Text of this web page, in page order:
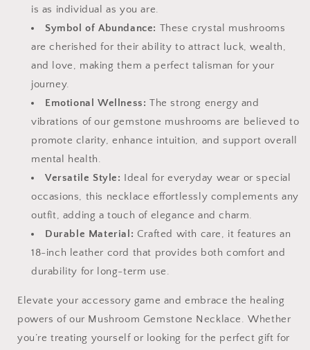
is as individual as you are.
Symbol of Abundance: These crystal mushrooms
are cherished for their ability to attract luck, wealth,
and love, making them a perfect talisman for your
journey.
Emotional Wellness: The strong energy and
vibrations of our gemstone mushrooms are believed to
promote clarity, enhance intuition, and support overall
mental health.
Versatile Style: Ideal for everyday wear or special
occasions, this necklace effortlessly complements any
outfit, adding a touch of elegance and charm.
Durable Material: Crafted with care, it features an
18-inch leather cord that provides both comfort and
durability for long-term use.
Elevate your accessory game and embrace the healing
powers of our Mushroom Gemstone Necklace. Whether
you’re treating yourself or looking for the perfect gift for